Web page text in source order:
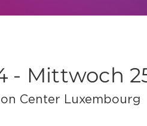
- Mittwoch
Center Luxembourg